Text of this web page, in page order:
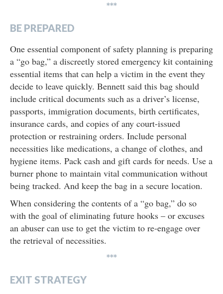
***
BE PREPARED
One essential component of safety planning is preparing
a “go bag,” a discreetly stored emergency kit containing
essential items that can help a victim in the event they
decide to leave quickly. Bennett said this bag should
include critical documents such as a driver’s license,
passports, immigration documents, birth certificates,
insurance cards, and copies of any court-issued
protection or restraining orders. Include personal
necessities like medications, a change of clothes, and
hygiene items. Pack cash and gift cards for needs. Use a
burner phone to maintain vital communication without
being tracked. And keep the bag in a secure location.
When considering the contents of a “go bag,” do so
with the goal of eliminating future hooks – or excuses
an abuser can use to get the victim to re-engage over
the retrieval of necessities.
***
EXIT STRATEGY